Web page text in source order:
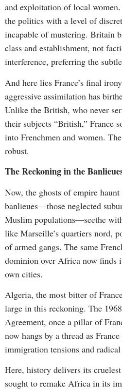
and exploitation of local
the politics with a level of
incapable of mustering. Britain
class and establishment, not
interference, preferring the
And here lies France’s final
aggressive assimilation has
Unlike the British, who never
their subjects “British,” France
into Frenchmen and women.
robust.
The Reckoning in the
Now, the ghosts of empire
banlieues—those neglected
Muslim populations—seethe
like Marseille’s quartiers nord,
of armed gangs. The same
dominion over Africa now finds
own cities.
Algeria, the most bitter of
large in this reckoning. The
Agreement, once a pillar of
now hangs by a thread as
immigration tensions and
Here, history delivers its
sought to remake Africa in its